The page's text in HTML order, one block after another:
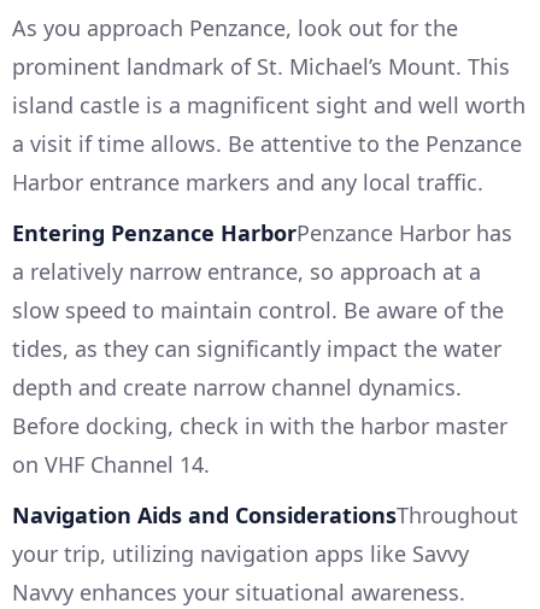
As you approach Penzance, look out for the
prominent landmark of St. Michael’s Mount. This
island castle is a magnificent sight and well worth
a visit if time allows. Be attentive to the Penzance
Harbor entrance markers and any local traffic.
Entering Penzance HarborPenzance Harbor has
a relatively narrow entrance, so approach at a
slow speed to maintain control. Be aware of the
tides, as they can significantly impact the water
depth and create narrow channel dynamics.
Before docking, check in with the harbor master
on VHF Channel 14.
Navigation Aids and ConsiderationsThroughout
your trip, utilizing navigation apps like Savvy
Navvy enhances your situational awareness.